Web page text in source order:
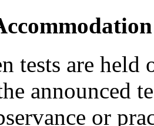
tests are held
announced
or